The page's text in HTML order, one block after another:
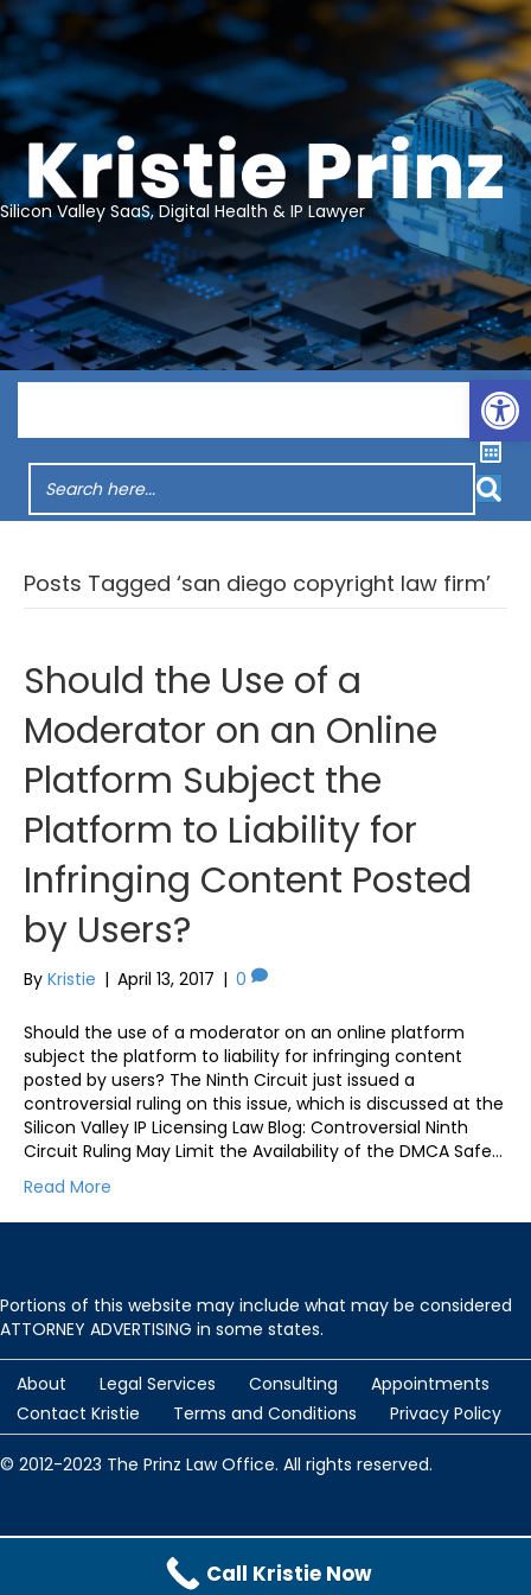
Silicon Valley SaaS, Digital Health & IP Lawyer
Posts Tagged ‘san diego copyright law firm’
Should the Use of a
Moderator on an Online
Platform Subject the
Platform to Liability for
Infringing Content Posted
by Users?
By Kristie | April 13, 2017 | 0
Should the use of a moderator on an online platform
subject the platform to liability for infringing content
posted by users? The Ninth Circuit just issued a
controversial ruling on this issue, which is discussed at the
Silicon Valley IP Licensing Law Blog: Controversial Ninth
Circuit Ruling May Limit the Availability of the DMCA Safe…
Read More
Portions of this website may include what may be considered
ATTORNEY ADVERTISING in some states.
About Legal Services Consulting
Appointments
Contact Kristie
Terms and Conditions Privacy Policy
© 2012-2023 The Prinz Law Office. All rights reserved.
Call Kristie Now